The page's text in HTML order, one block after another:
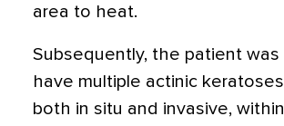
area to heat.
Subsequently, the patient
have multiple actinic
both in situ and invasive,